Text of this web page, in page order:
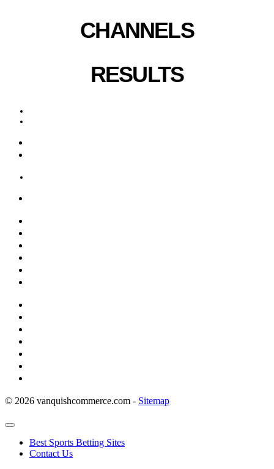
CHANNELS
RESULTS
© 2026 vanquishcommerce.com - Sitemap
Best Sports Betting Sites
Contact Us